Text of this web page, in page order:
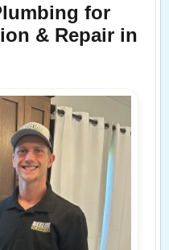
for
& Repair in